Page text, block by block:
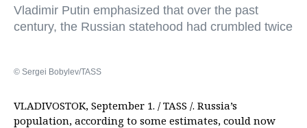
Vladimir Putin emphasized that over the past
century, the Russian statehood had crumbled twice
© Sergei Bobylev/TASS
VLADIVOSTOK, September 1. / TASS /. Russia’s
population, according to some estimates, could now